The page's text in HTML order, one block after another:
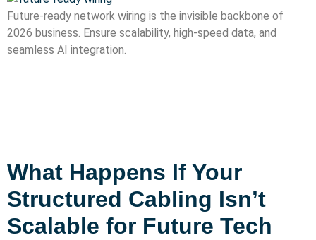
Future-ready network wiring is the invisible backbone of
2026 business. Ensure scalability, high-speed data, and
seamless AI integration.
What Happens If Your
Structured Cabling Isn’t
Scalable for Future Tech